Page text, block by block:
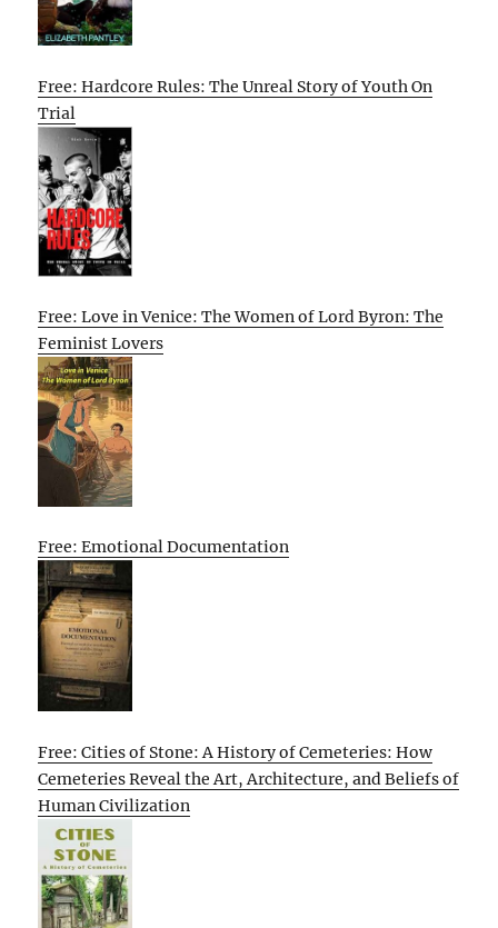
Free: Hardcore Rules: The Unreal Story of Youth On
Trial
Free: Love in Venice: The Women of Lord Byron: The
Feminist Lovers
Free: Emotional Documentation
Free: Cities of Stone: A History of Cemeteries: How
Cemeteries Reveal the Art, Architecture, and Beliefs of
Human Civilization